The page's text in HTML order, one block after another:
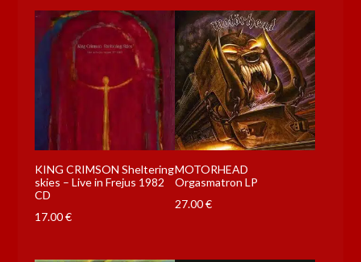
KING CRIMSON Sheltering
skies – Live in Frejus 1982
CD
17.00€
MOTORHEAD
Orgasmatron LP
27.00€